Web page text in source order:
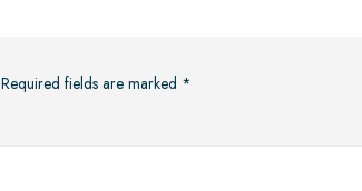
Required fields are marked *